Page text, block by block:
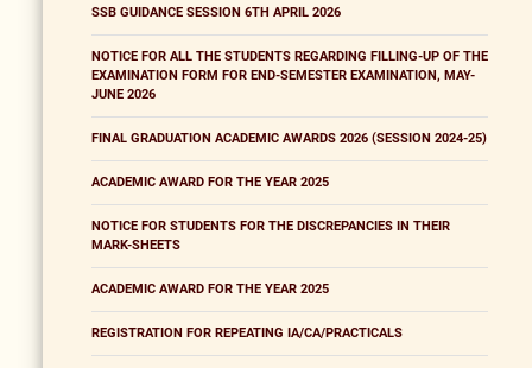
SSB GUIDANCE SESSION 6TH APRIL 2026
NOTICE FOR ALL THE STUDENTS REGARDING FILLING-UP OF THE
EXAMINATION FORM FOR END-SEMESTER EXAMINATION, MAY-
JUNE 2026
FINAL GRADUATION ACADEMIC AWARDS 2026 (SESSION 2024-25)
ACADEMIC AWARD FOR THE YEAR 2025
NOTICE FOR STUDENTS FOR THE DISCREPANCIES IN THEIR
MARK-SHEETS
ACADEMIC AWARD FOR THE YEAR 2025
REGISTRATION FOR REPEATING IA/CA/PRACTICALS